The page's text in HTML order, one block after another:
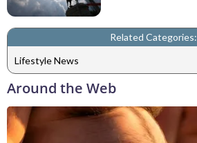
Related Categories:
Lifestyle News
Around the Web